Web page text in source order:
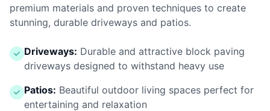
premium materials and proven techniques to create
stunning, durable driveways and patios.
Driveways: Durable and attractive block paving
driveways designed to withstand heavy use
Patios: Beautiful outdoor living spaces perfect for
entertaining and relaxation